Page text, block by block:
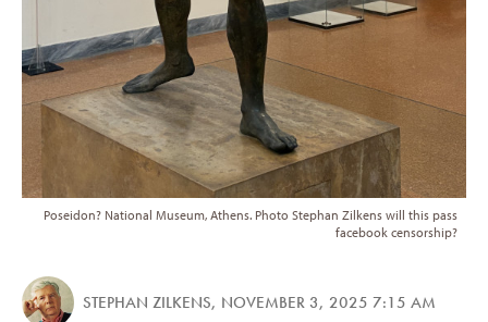
Poseidon? National Museum, Athens. Photo Stephan Zilkens will this pass
facebook censorship?
STEPHAN ZILKENS, NOVEMBER 3, 2025 7:15 AM